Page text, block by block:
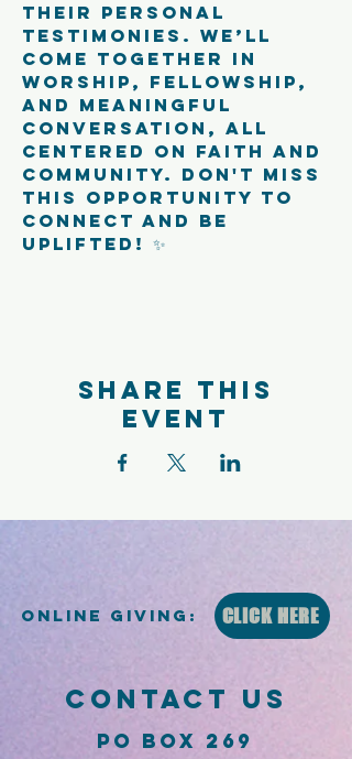
their personal
testimonies. We’ll
come together in
worship, fellowship,
and meaningful
conversation, all
centered on faith and
community. Don't miss
this opportunity to
connect and be
uplifted! ✨
Share this
event
Online Giving: CLICK HERE
CONTACT US
PO Box 269